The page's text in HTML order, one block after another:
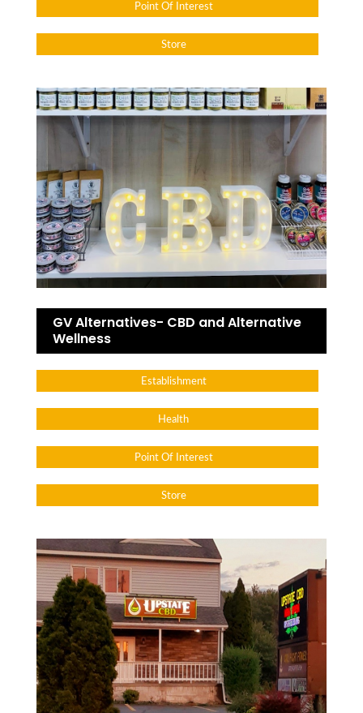
Point Of Interest
Store
GV Alternatives- CBD and Alternative
Wellness
Establishment
Health
Point Of Interest
Store